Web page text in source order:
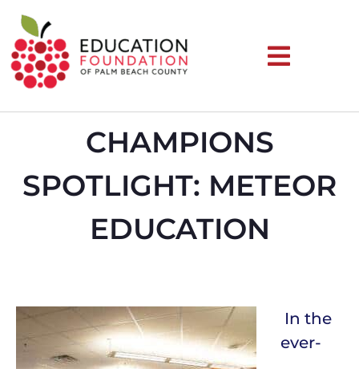
CHAMPIONS
SPOTLIGHT: METEOR
EDUCATION
In the
ever-